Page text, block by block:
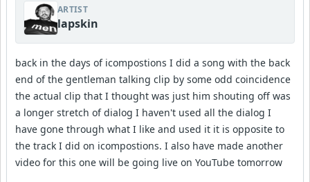
ARTIST
lapskin
back in the days of icompostions I did a song with the back
end of the gentleman talking clip by some odd coincidence
the actual clip that I thought was just him shouting off was
a longer stretch of dialog I haven't used all the dialog I
have gone through what I like and used it it is opposite to
the track I did on icompostions. I also have made another
video for this one will be going live on YouTube tomorrow